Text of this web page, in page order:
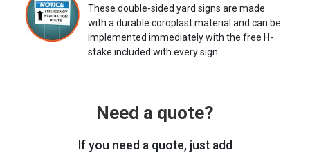
These double-sided yard signs are made
with a durable coroplast material and can be
implemented immediately with the free H-
stake included with every sign.
Need a quote?
If you need a quote, just add